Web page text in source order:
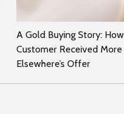
A Gold Buying Story:
Customer Received
Elsewhere’s Offer